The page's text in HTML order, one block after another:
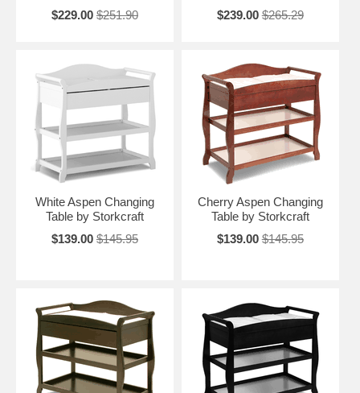
$229.00 $251.90
$239.00 $265.29
White Aspen Changing
Table by Storkcraft
$139.00 $145.95
Cherry Aspen Changing
Table by Storkcraft
$139.00 $145.95